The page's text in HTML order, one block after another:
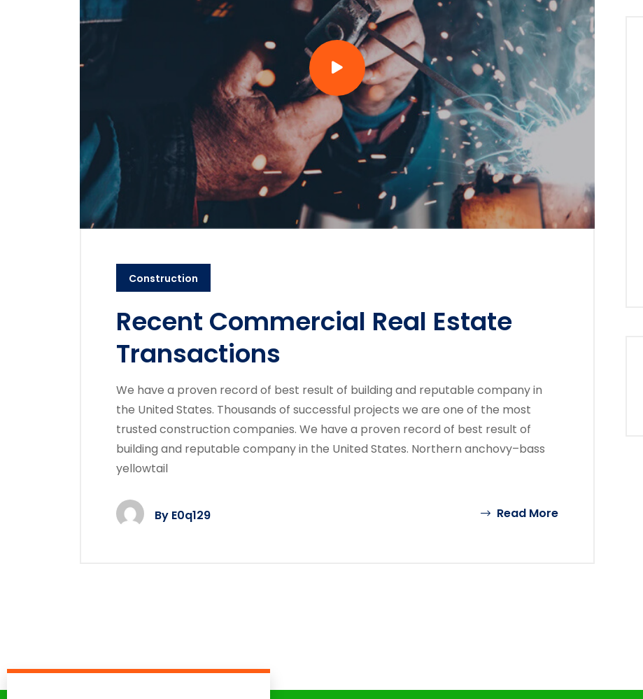
Construction
Recent Commercial Real Estate
Transactions
We have a proven record of best result of building and reputable company in
the United States. Thousands of successful projects we are one of the most
trusted construction companies. We have a proven record of best result of
building and reputable company in the United States. Northern anchovy–bass
yellowtail
By E0q129 Read More